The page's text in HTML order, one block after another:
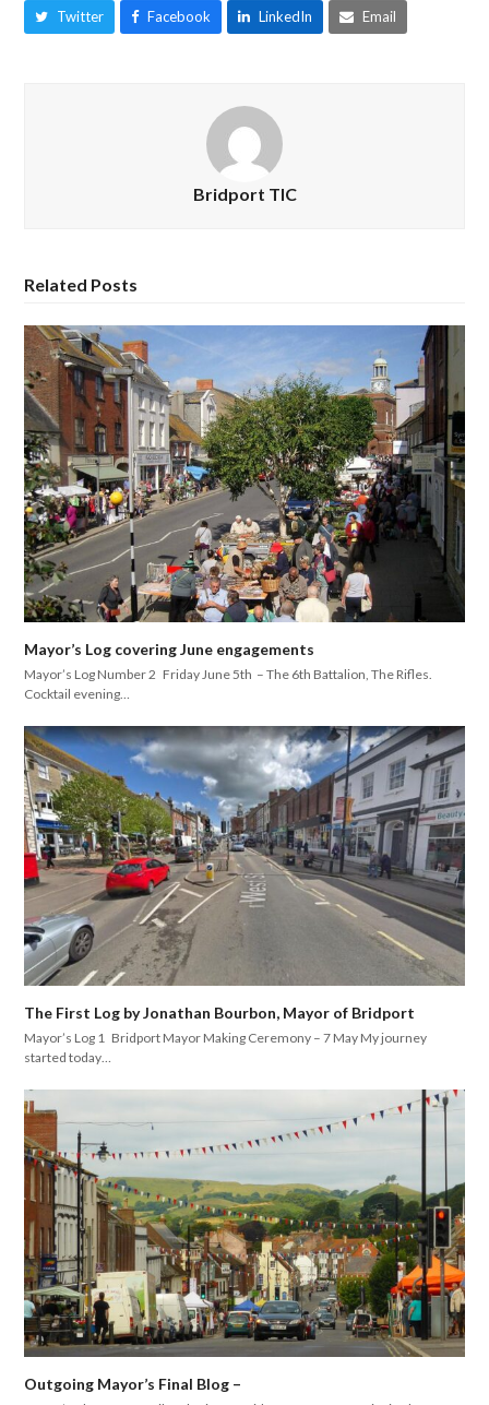
Twitter Facebook LinkedIn Email
Bridport TIC
Related Posts
Mayor’s Log covering June engagements
Mayor’s Log Number 2 Friday June 5th – The 6th Battalion, The Rifles.
Cocktail evening…
The First Log by Jonathan Bourbon, Mayor of Bridport
Mayor’s Log 1 Bridport Mayor Making Ceremony – 7 May My journey
started today…
Outgoing Mayor’s Final Blog –